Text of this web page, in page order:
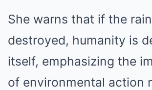
She warns that if the
destroyed, humanity is
itself, emphasizing the
of environmental action